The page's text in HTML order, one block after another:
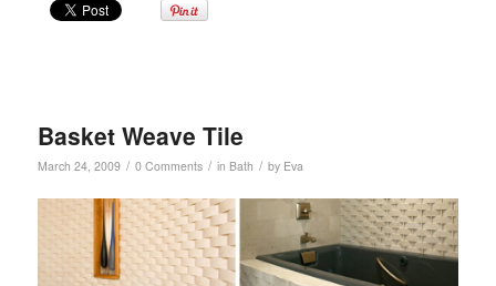
Basket Weave Tile
March 24, 2009 / 0 Comments / in Bath / by Eva